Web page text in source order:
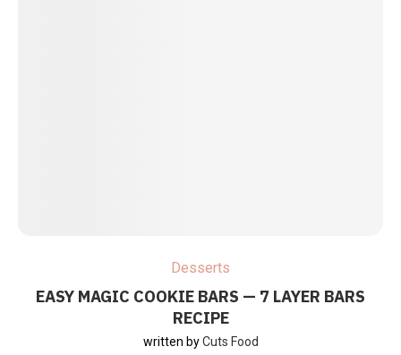
Desserts
EASY MAGIC COOKIE BARS — 7 LAYER BARS
RECIPE
written byCuts Food